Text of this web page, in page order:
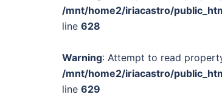
/mnt/home2/iriacastro/
line 628
Warning: Attempt to read
/mnt/home2/iriacastro/
line 629